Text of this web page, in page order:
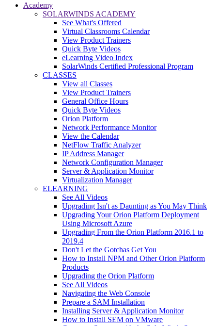
Academy
SOLARWINDS ACADEMY
See What's Offered
Virtual Classrooms Calendar
View Product Trainers
Quick Byte Videos
eLearning Video Index
SolarWinds Certified Professional Program
CLASSES
View all Classes
View Product Trainers
General Office Hours
Quick Byte Videos
Orion Platform
Network Performance Monitor
View the Calendar
NetFlow Traffic Analyzer
IP Address Manager
Network Configuration Manager
Server & Application Monitor
Virtualization Manager
ELEARNING
See All Videos
Upgrading Isn't as Daunting as You May Think
Upgrading Your Orion Platform Deployment
Using Microsoft Azure
Upgrading From the Orion Platform 2016.1 to
2019.4
Don't Let the Gotchas Get You
How to Install NPM and Other Orion Platform
Products
Upgrading the Orion Platform
See All Videos
Navigating the Web Console
Prepare a SAM Installation
Installing Server & Application Monitor
How to Install SEM on VMware